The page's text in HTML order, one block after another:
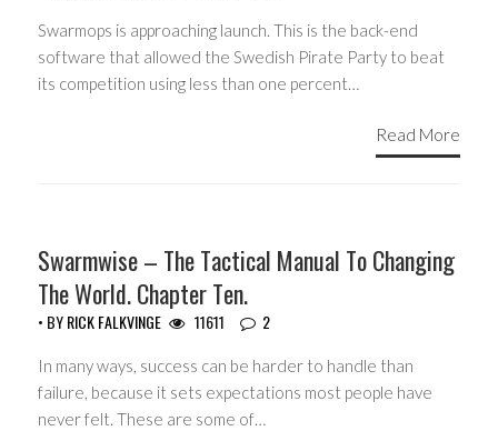
Swarmops is approaching launch. This is the back-end
software that allowed the Swedish Pirate Party to beat
its competition using less than one percent…
Read More
Swarmwise – The Tactical Manual To Changing
The World. Chapter Ten.
• BYRICK FALKVINGE 11611 2
In many ways, success can be harder to handle than
failure, because it sets expectations most people have
never felt. These are some of…